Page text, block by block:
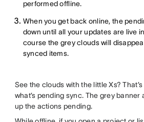
performed offline.
When you get back online, the
down until all your updates are live
course the grey clouds will
synced items.
See the clouds with the little Xs?
what’s pending sync. The grey
up the actions pending.